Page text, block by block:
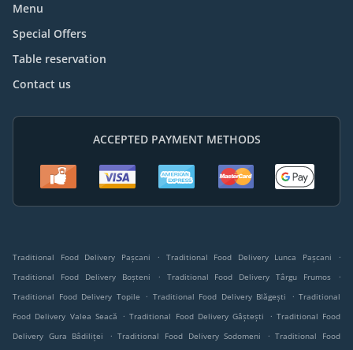
Menu
Special Offers
Table reservation
Contact us
ACCEPTED PAYMENT METHODS
Traditional Food Delivery Pașcani . Traditional Food Delivery Lunca Pașcani
.
Traditional Food Delivery Boșteni
. Traditional Food Delivery Târgu Frumos
.
Traditional Food Delivery Topile
. Traditional Food Delivery Blăgești . Traditional
Food Delivery Valea Seacă
. Traditional Food Delivery Gâștești . Traditional Food
Delivery Gura Bâdiliței
. Traditional Food Delivery Sodomeni . Traditional Food